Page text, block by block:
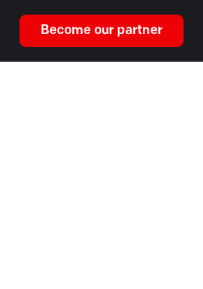
Become our partner